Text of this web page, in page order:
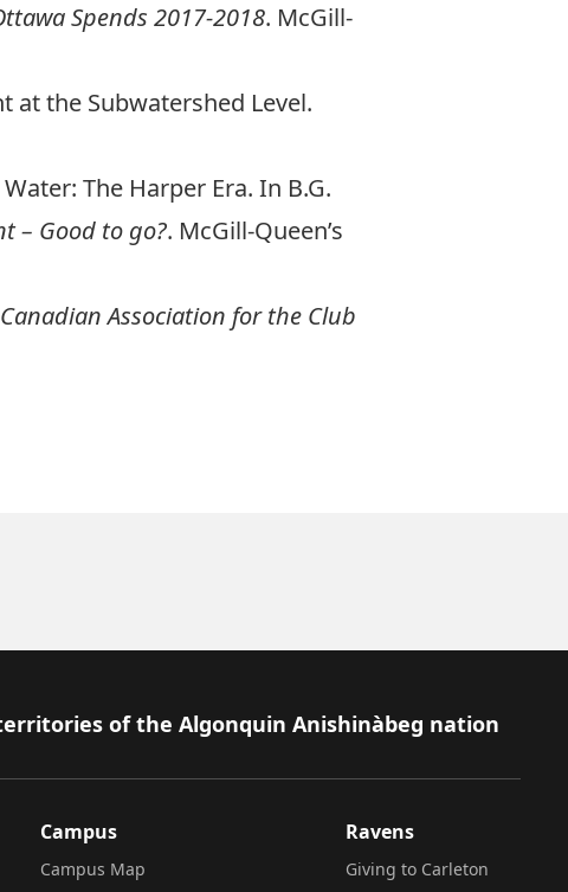
Spends 2017-2018. McGill-
at the Subwatershed Level.
The Harper Era. In B.G.
– Good to go?. McGill-Queen’s
Association for the Club
of the Algonquin Anishinàbeg nation
Campus
Campus Map
Ravens
Giving to Carleton